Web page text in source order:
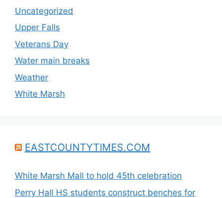
Uncategorized
Upper Falls
Veterans Day
Water main breaks
Weather
White Marsh
EASTCOUNTYTIMES.COM
White Marsh Mall to hold 45th celebration
Perry Hall HS students construct benches for